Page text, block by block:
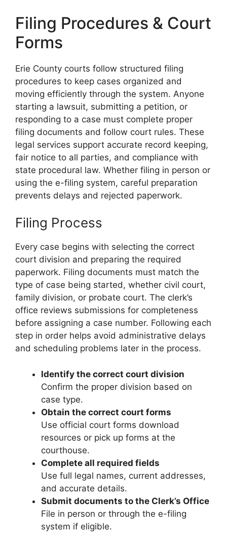
Filing Procedures & Court
Forms
Erie County courts follow structured filing
procedures to keep cases organized and
moving efficiently through the system. Anyone
starting a lawsuit, submitting a petition, or
responding to a case must complete proper
filing documents and follow court rules. These
legal services support accurate record keeping,
fair notice to all parties, and compliance with
state procedural law. Whether filing in person or
using the e-filing system, careful preparation
prevents delays and rejected paperwork.
Filing Process
Every case begins with selecting the correct
court division and preparing the required
paperwork. Filing documents must match the
type of case being started, whether civil court,
family division, or probate court. The clerk’s
office reviews submissions for completeness
before assigning a case number. Following each
step in order helps avoid administrative delays
and scheduling problems later in the process.
Identify the correct court division
Confirm the proper division based on
case type.
Obtain the correct court forms
Use official court forms download
resources or pick up forms at the
courthouse.
Complete all required fields
Use full legal names, current addresses,
and accurate details.
Submit documents to the Clerk’s Office
File in person or through the e-filing
system if eligible.